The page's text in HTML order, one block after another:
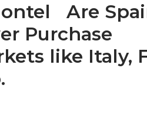
Are
Purchase
like Italy,